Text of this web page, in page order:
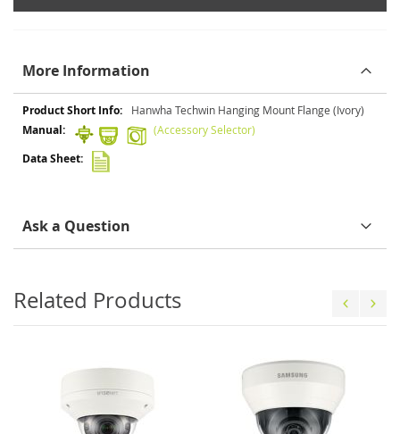
More Information
More
Information
Hanwha Techwin Hanging Mount Flange (Ivory)
(Accessory Selector)
Ask a Question
Related Products